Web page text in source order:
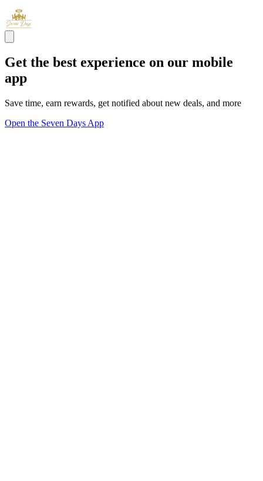
Get the best experience on our mobile
app
Save time, earn rewards, get notified about new deals, and more
Open the Seven Days App